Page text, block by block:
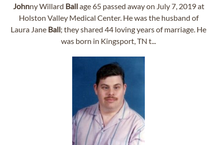
Johnny Willard Ballage 65 passed away on July 7, 2019 at
Holston Valley Medical Center. He was the husband of
Laura Jane Ball; they shared 44 loving years of marriage. He
was born in Kingsport, TN t...